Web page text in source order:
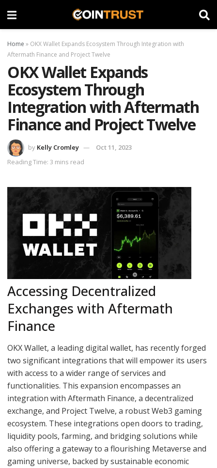
Home » OKX Wallet Expands Ecosystem Through Integration with
Aftermath Finance and Project Twelve
OKX Wallet Expands
Ecosystem Through
Integration with Aftermath
Finance and Project Twelve
by Kelly Cromley
Oct 11, 2023
Reading Time: 3 mins read
Accessing Decentralized
Exchanges with Aftermath
Finance
OKX Wallet, a leading digital wallet, has recently forged
two significant integrations that will empower its users
with access to a wider range of services and
functionalities. This expansion encompasses an
integration with Aftermath Finance, a decentralized
exchange, and Project Twelve, a robust Web3 gaming
ecosystem. These integrations open doors to trading,
liquidity pools, farming, and bridging solutions while
also offering a gateway to a flourishing Metaverse and
gaming universe, backed by sustainable economic